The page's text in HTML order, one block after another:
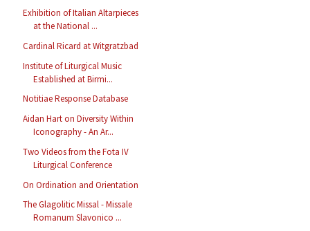
Exhibition of Italian Altarpieces
at the National ...
Cardinal Ricard at Witgratzbad
Institute of Liturgical Music
Established at Birmi...
Notitiae Response Database
Aidan Hart on Diversity Within
Iconography - An Ar...
Two Videos from the Fota IV
Liturgical Conference
On Ordination and Orientation
The Glagolitic Missal - Missale
Romanum Slavonico ...